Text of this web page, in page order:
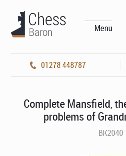
Menu
01278 448787
Complete Mansfield,
problems of
BK2040